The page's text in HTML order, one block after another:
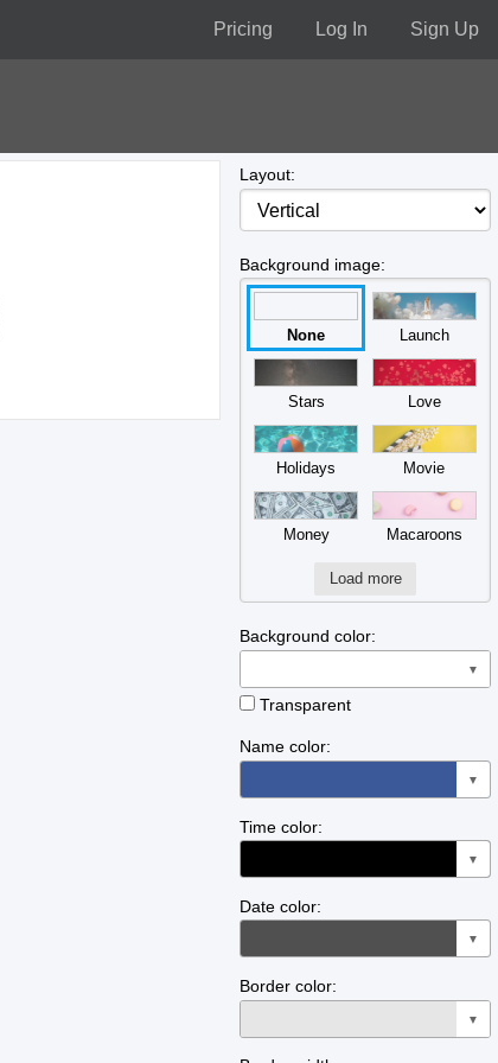
Pricing Log In Sign Up
Layout:
Background image:
None Launch
Stars Love
Holidays Movie
Money Macaroons
Load more
Background color:
▼
Transparent
Name color:
▼
Time color:
▼
Date color:
▼
Border color:
▼